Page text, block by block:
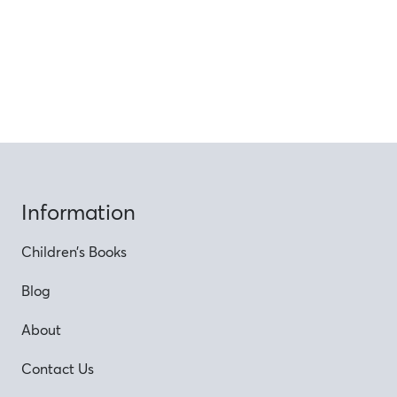
Information
Children’s Books
Blog
About
Contact Us